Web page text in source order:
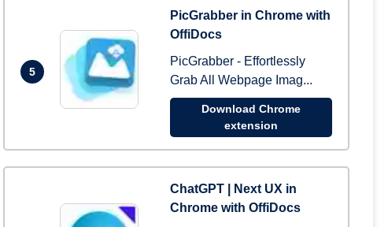
5
PicGrabber in Chrome with
OffiDocs
PicGrabber - Effortlessly
Grab All Webpage Imag...
Download Chrome
extension
ChatGPT | Next UX in
Chrome with OffiDocs